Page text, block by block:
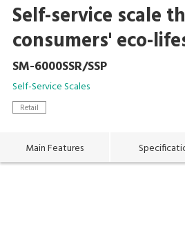
Self-service scale
consumers' eco-
SM-6000SSR/SSP
Self-Service Scales
Retail
Main Features